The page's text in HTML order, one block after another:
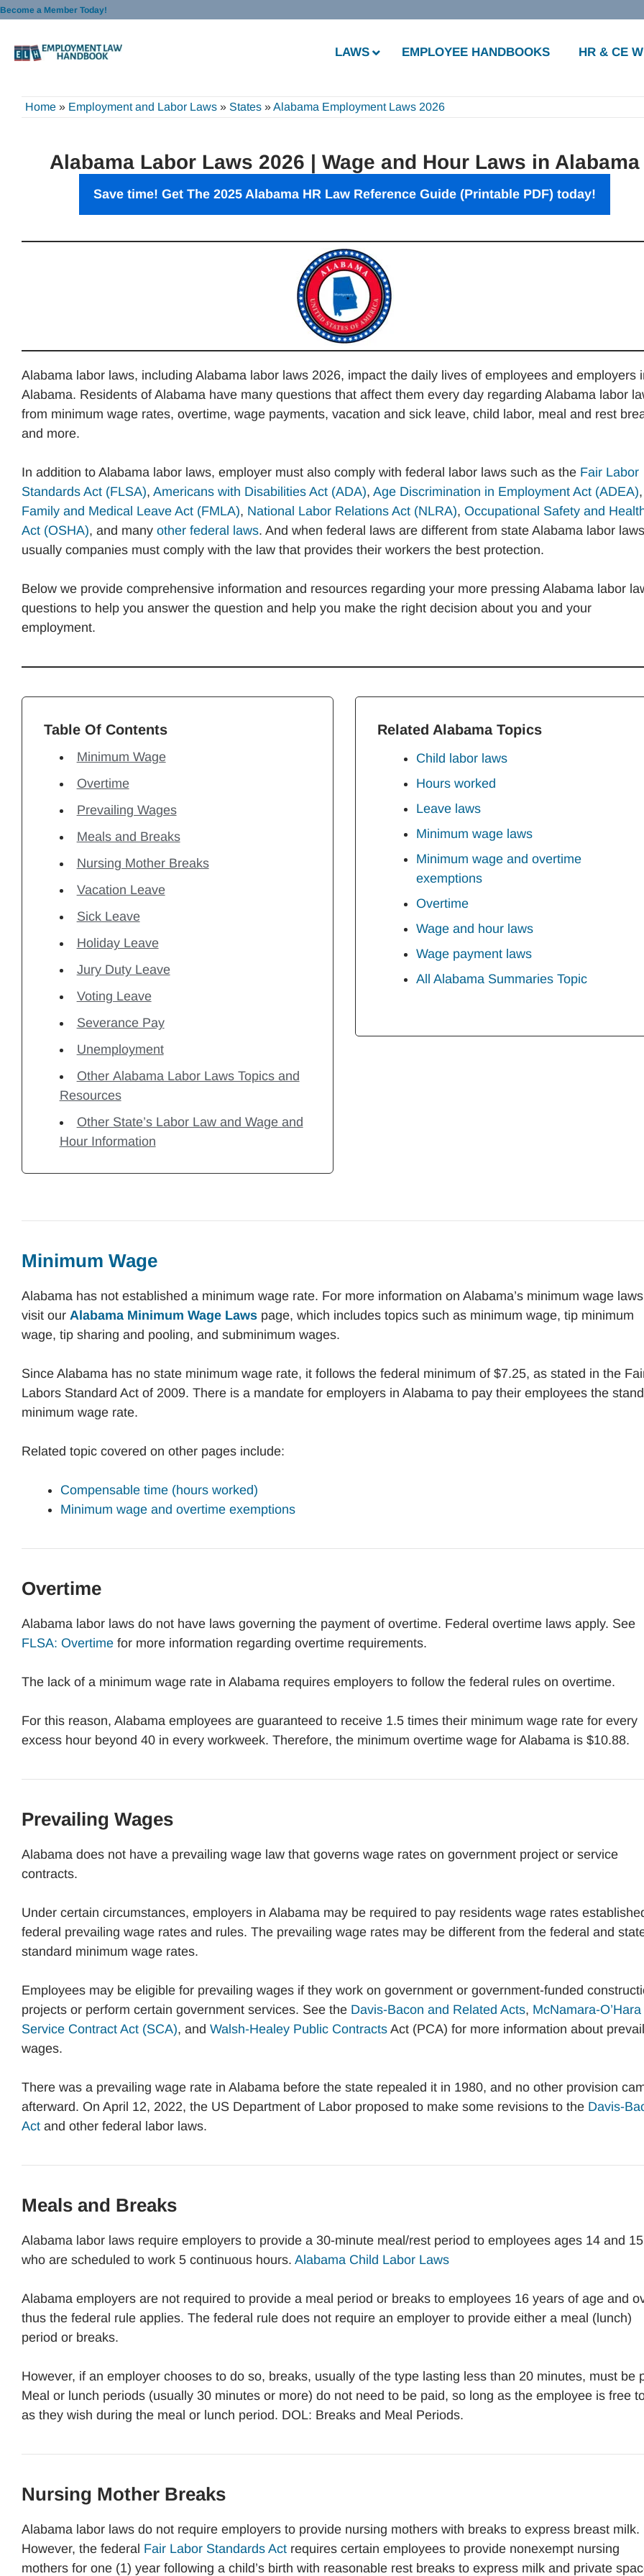
Skip
content
Become a Member Today!
LAWS EMPLOYEE HANDBOOKS HR & CE
Home » Employment and Labor Laws » States »Alabama Employment Laws 2026
Alabama Labor Laws 2026 | Wage and Hour Laws in Alabama
Save time! Get The 2025 Alabama HR Law Reference Guide (Printable PDF) today!
Alabama labor laws, including Alabama labor laws 2026, impact the daily lives of employees and employers
Alabama. Residents of Alabama have many questions that affect them every day regarding Alabama labor
from minimum wage rates, overtime, wage payments, vacation and sick leave, child labor, meal and rest
and more.
In addition to Alabama labor laws, employer must also comply with federal labor laws such as the Fair Labor
Standards Act (FLSA), Americans with Disabilities Act (ADA), Age Discrimination in Employment Act (ADEA),
Family and Medical Leave Act (FMLA), National Labor Relations Act (NLRA), Occupational Safety and
Act (OSHA), and many other federal laws. And when federal laws are different from state Alabama labor
usually companies must comply with the law that provides their workers the best protection.
Below we provide comprehensive information and resources regarding your more pressing Alabama labor
questions to help you answer the question and help you make the right decision about you and your
employment.
Table Of Contents
Minimum Wage
Overtime
Prevailing Wages
Meals and Breaks
Nursing Mother Breaks
Vacation Leave
Sick Leave
Holiday Leave
Jury Duty Leave
Voting Leave
Severance Pay
Unemployment
Other Alabama Labor Laws Topics and
Resources
Other State’s Labor Law and Wage and
Hour Information
Related Alabama Topics
Child labor laws
Hours worked
Leave laws
Minimum wage laws
Minimum wage and overtime
exemptions
Overtime
Wage and hour laws
Wage payment laws
All Alabama Summaries Topic
Minimum Wage
Alabama has not established a minimum wage rate. For more information on Alabama’s minimum wage
visit our Alabama Minimum Wage Laws page, which includes topics such as minimum wage, tip minimum
wage, tip sharing and pooling, and subminimum wages.
Since Alabama has no state minimum wage rate, it follows the federal minimum of $7.25, as stated in the
Labors Standard Act of 2009. There is a mandate for employers in Alabama to pay their employees the
minimum wage rate.
Related topic covered on other pages include:
Compensable time (hours worked)
Minimum wage and overtime exemptions
Overtime
Alabama labor laws do not have laws governing the payment of overtime. Federal overtime laws apply. See
FLSA: Overtime for more information regarding overtime requirements.
The lack of a minimum wage rate in Alabama requires employers to follow the federal rules on overtime.
For this reason, Alabama employees are guaranteed to receive 1.5 times their minimum wage rate for every
excess hour beyond 40 in every workweek. Therefore, the minimum overtime wage for Alabama is $10.88.
Prevailing Wages
Alabama does not have a prevailing wage law that governs wage rates on government project or service
contracts.
Under certain circumstances, employers in Alabama may be required to pay residents wage rates
federal prevailing wage rates and rules. The prevailing wage rates may be different from the federal and
standard minimum wage rates.
Employees may be eligible for prevailing wages if they work on government or government-funded
projects or perform certain government services. See the Davis-Bacon and Related Acts, McNamara-O’Hara
Service Contract Act (SCA), and Walsh-Healey Public Contracts Act (PCA) for more information about
wages.
There was a prevailing wage rate in Alabama before the state repealed it in 1980, and no other provision
afterward. On April 12, 2022, the US Department of Labor proposed to make some revisions to the Davis-
Act and other federal labor laws.
Meals and Breaks
Alabama labor laws require employers to provide a 30-minute meal/rest period to employees ages 14 and 15
who are scheduled to work 5 continuous hours. Alabama Child Labor Laws
Alabama employers are not required to provide a meal period or breaks to employees 16 years of age and
thus the federal rule applies. The federal rule does not require an employer to provide either a meal (lunch)
period or breaks.
However, if an employer chooses to do so, breaks, usually of the type lasting less than 20 minutes, must be
Meal or lunch periods (usually 30 minutes or more) do not need to be paid, so long as the employee is free
as they wish during the meal or lunch period. DOL: Breaks and Meal Periods.
Nursing Mother Breaks
Alabama labor laws do not require employers to provide nursing mothers with breaks to express breast milk.
However, the federal Fair Labor Standards Act requires certain employees to provide nonexempt nursing
mothers for one (1) year following a child’s birth with reasonable rest breaks to express milk and private